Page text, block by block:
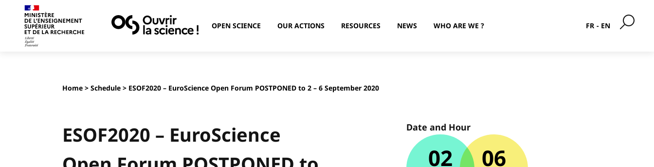
OPEN SCIENCE OUR ACTIONS RESOURCES NEWS WHO ARE WE ? FR EN
Home> Schedule> ESOF2020 – EuroScience Open Forum POSTPONED to 2 – 6 September 2020
ESOF2020 – EuroScience
Date and Hour
02 06